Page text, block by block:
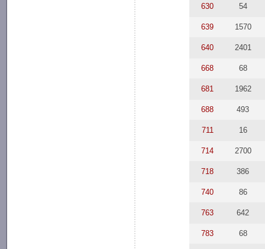
630 54
639 1570
640 2401
668 68
681 1962
688 493
711 16
714 2700
718 386
740 86
763 642
783 68